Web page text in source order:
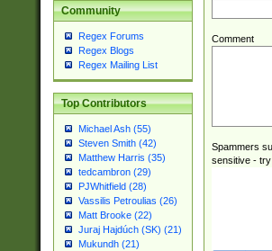
Community
Regex Forums
Regex Blogs
Regex Mailing List
Top Contributors
Michael Ash (55)
Steven Smith (42)
Matthew Harris (35)
tedcambron (29)
PJWhitfield (28)
Vassilis Petroulias (26)
Matt Brooke (22)
Juraj Hajdúch (SK) (21)
Mukundh (21)
Comment
Spammers
sensitive -